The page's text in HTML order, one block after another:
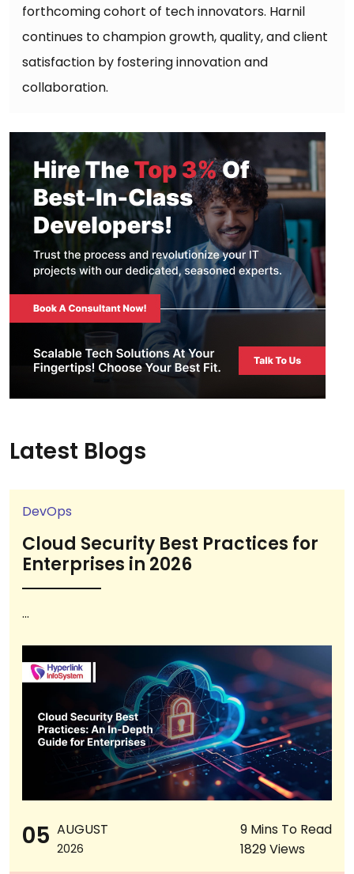
forthcoming cohort of tech innovators. Harnil
continues to champion growth, quality, and client
satisfaction by fostering innovation and
collaboration.
Latest Blogs
DevOps
Cloud Security Best Practices for
Enterprises in 2026
...
05 AUGUST
2026
9 Mins To Read
1829 Views